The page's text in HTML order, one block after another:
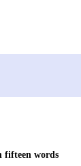
fifteen words